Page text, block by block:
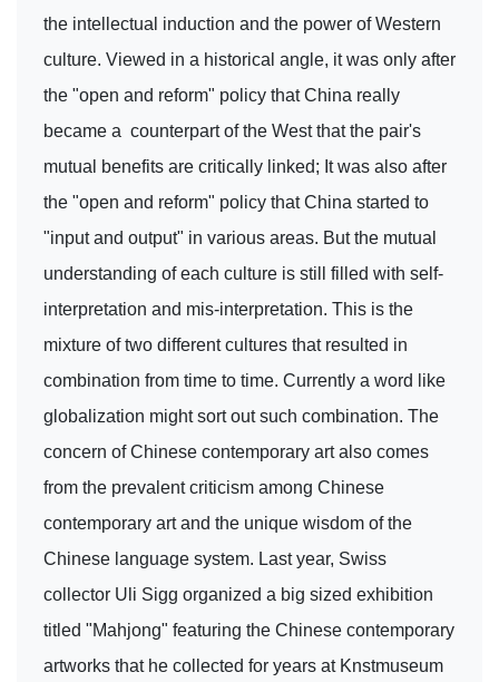
the intellectual induction and the power of Western
culture. Viewed in a historical angle, it was only after
the "open and reform" policy that China really
became a counterpart of the West that the pair's
mutual benefits are critically linked; It was also after
the "open and reform" policy that China started to
"input and output" in various areas. But the mutual
understanding of each culture is still filled with self-
interpretation and mis-interpretation. This is the
mixture of two different cultures that resulted in
combination from time to time. Currently a word like
globalization might sort out such combination. The
concern of Chinese contemporary art also comes
from the prevalent criticism among Chinese
contemporary art and the unique wisdom of the
Chinese language system. Last year, Swiss
collector Uli Sigg organized a big sized exhibition
titled "Mahjong" featuring the Chinese contemporary
artworks that he collected for years at Knstmuseum